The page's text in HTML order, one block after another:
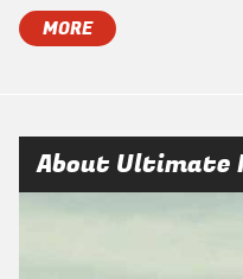
MORE
About Ultimate